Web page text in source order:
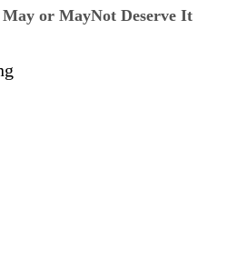
or MayNot Deserve It